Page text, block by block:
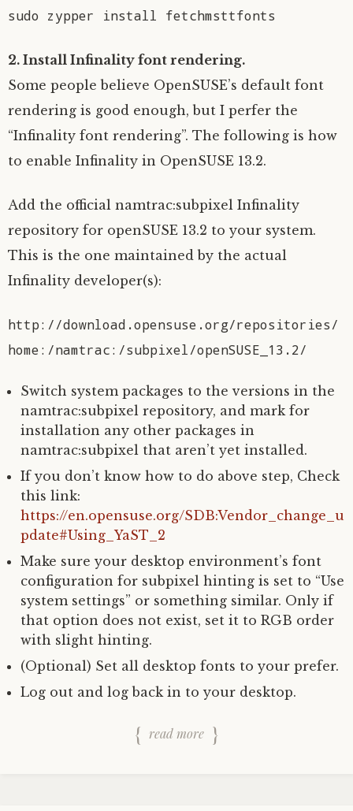
sudo zypper install fetchmsttfonts
2. Install Infinality font rendering.
Some people believe OpenSUSE’s default font
rendering is good enough, but I perfer the
“Infinality font rendering”. The following is how
to enable Infinality in OpenSUSE 13.2.
Add the official namtrac:subpixel Infinality
repository for openSUSE 13.2 to your system.
This is the one maintained by the actual
Infinality developer(s):
http://download.opensuse.org/repositories/
home:/namtrac:/subpixel/openSUSE_13.2/
Switch system packages to the versions in the
namtrac:subpixel repository, and mark for
installation any other packages in
namtrac:subpixel that aren’t yet installed.
If you don’t know how to do above step, Check
this link:
https://en.opensuse.org/SDB:Vendor_change_u
pdate#Using_YaST_2
Make sure your desktop environment’s font
configuration for subpixel hinting is set to “Use
system settings” or something similar. Only if
that option does not exist, set it to RGB order
with slight hinting.
(Optional) Set all desktop fonts to your prefer.
Log out and log back in to your desktop.
read more